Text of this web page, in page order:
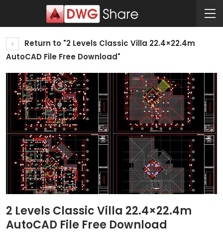
Return to "2 Levels Classic Villa 22.4×22.4m
AutoCAD File Free Download"
2 Levels Classic Villa 22.4×22.4m
AutoCAD File Free Download